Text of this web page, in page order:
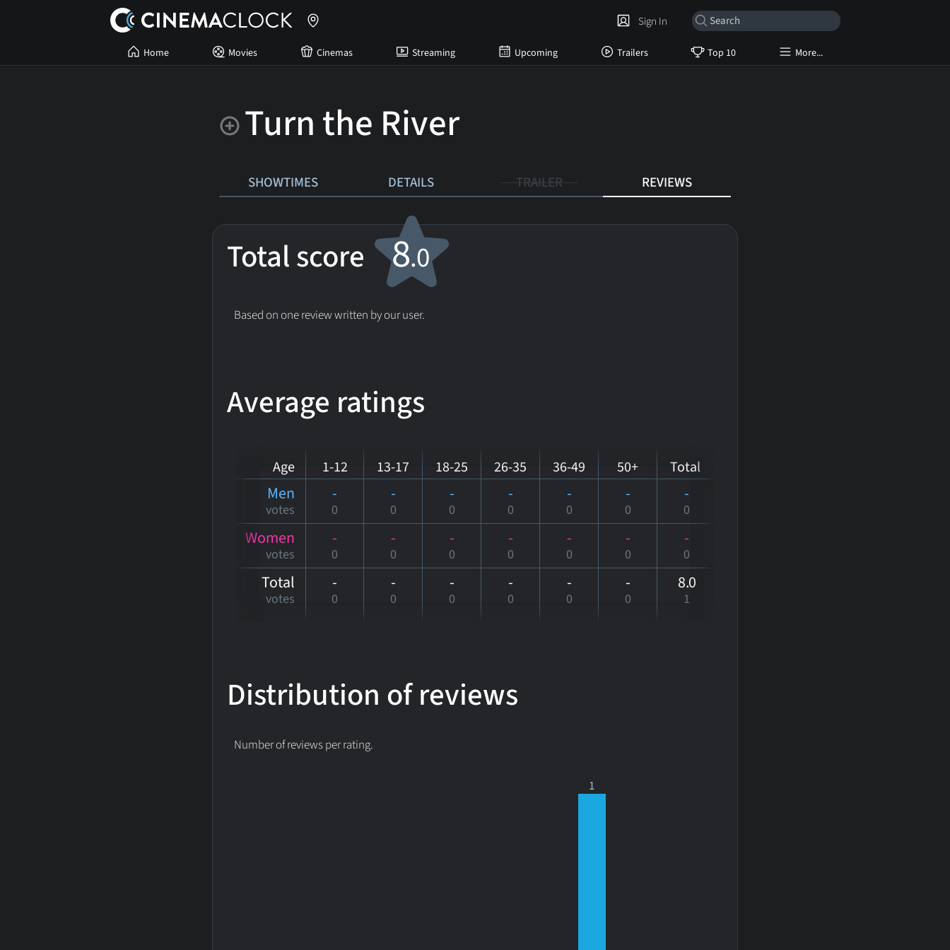
Home Movies Cinemas Streaming Upcoming Trailers Top 10 More...
Sign In
Turn the River
SHOWTIMES DETAILS TRAILER REVIEWS
Total score 8.0
Based on one review written by our user.
Average ratings
Age 1-12 13-17 18-25 26-35 36-49 50+ Total
Men
votes
-
0
-
0
-
0
-
0
-
0
-
0
-
0
Women
votes
-
0
-
0
-
0
-
0
-
0
-
0
-
0
Total
votes
-
0
-
0
-
0
-
0
-
0
-
0
8.0
1
Distribution of reviews
Number of reviews per rating.
1